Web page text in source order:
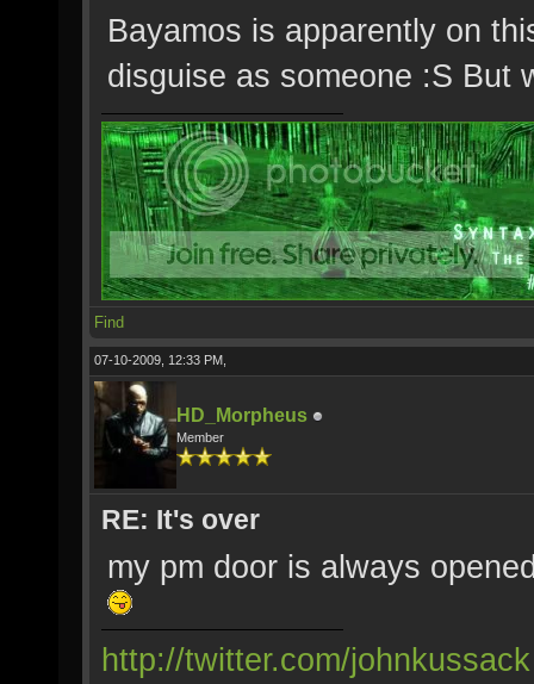
Bayamos is apparently on
disguise as someone :S But
Find
07-10-2009, 12:33 PM,
HD_Morpheus
Member
RE: It's over
my pm door is always
http://twitter.com/johnkussack